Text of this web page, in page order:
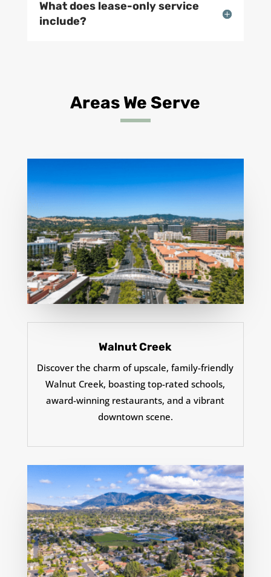
What does lease-only service
include?
Areas We Serve
Walnut Creek
Discover the charm of upscale, family-friendly
Walnut Creek, boasting top-rated schools,
award-winning restaurants, and a vibrant
downtown scene.